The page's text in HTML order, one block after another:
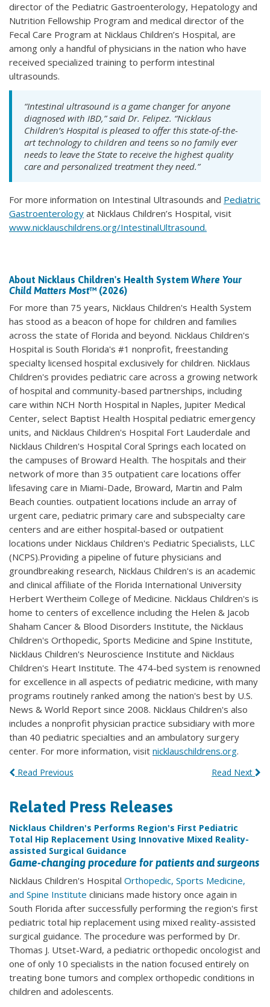
director of the Pediatric Gastroenterology, Hepatology and
Nutrition Fellowship Program and medical director of the
Fecal Care Program at Nicklaus Children’s Hospital, are
among only a handful of physicians in the nation who have
received specialized training to perform intestinal
ultrasounds.
“Intestinal ultrasound is a game changer for anyone
diagnosed with IBD,” said Dr. Felipez. “Nicklaus
Children’s Hospital is pleased to offer this state-of-the-
art technology to children and teens so no family ever
needs to leave the State to receive the highest quality
care and personalized treatment they need.”
For more information on Intestinal Ultrasounds and Pediatric
Gastroenterology at Nicklaus Children’s Hospital, visit
www.nicklauschildrens.org/IntestinalUltrasound.
About Nicklaus Children's Health System Where Your
Child Matters Most™ (2026)
For more than 75 years, Nicklaus Children's Health System
has stood as a beacon of hope for children and families
across the state of Florida and beyond. Nicklaus Children's
Hospital is South Florida's #1 nonprofit, freestanding
specialty licensed hospital exclusively for children. Nicklaus
Children's provides pediatric care across a growing network
of hospital and community-based partnerships, including
care within NCH North Hospital in Naples, Jupiter Medical
Center, select Baptist Health Hospital pediatric emergency
units, and Nicklaus Children's Hospital Fort Lauderdale and
Nicklaus Children's Hospital Coral Springs each located on
the campuses of Broward Health. The hospitals and their
network of more than 35 outpatient care locations offer
lifesaving care in Miami-Dade, Broward, Martin and Palm
Beach counties. outpatient locations include an array of
urgent care, pediatric primary care and subspecialty care
centers and are either hospital-based or outpatient
locations under Nicklaus Children's Pediatric Specialists, LLC
(NCPS).Providing a pipeline of future physicians and
groundbreaking research, Nicklaus Children's is an academic
and clinical affiliate of the Florida International University
Herbert Wertheim College of Medicine. Nicklaus Children's is
home to centers of excellence including the Helen & Jacob
Shaham Cancer & Blood Disorders Institute, the Nicklaus
Children's Orthopedic, Sports Medicine and Spine Institute,
Nicklaus Children's Neuroscience Institute and Nicklaus
Children's Heart Institute. The 474-bed system is renowned
for excellence in all aspects of pediatric medicine, with many
programs routinely ranked among the nation's best by U.S.
News & World Report since 2008. Nicklaus Children's also
includes a nonprofit physician practice subsidiary with more
than 40 pediatric specialties and an ambulatory surgery
center. For more information, visit nicklauschildrens.org.
Read Previous Read Next
Related Press Releases
Nicklaus Children's Performs Region's First Pediatric
Total Hip Replacement Using Innovative Mixed Reality-
assisted Surgical Guidance
Game-changing procedure for patients and surgeons
Nicklaus Children's Hospital Orthopedic, Sports Medicine,
and Spine Institute clinicians made history once again in
South Florida after successfully performing the region's first
pediatric total hip replacement using mixed reality-assisted
surgical guidance. The procedure was performed by Dr.
Thomas J. Utset-Ward, a pediatric orthopedic oncologist and
one of only 10 specialists in the nation focused entirely on
treating bone tumors and complex orthopedic conditions in
children and adolescents.